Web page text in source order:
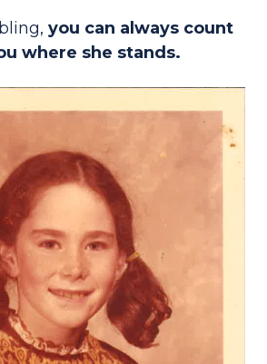
you can always count
where she stands.